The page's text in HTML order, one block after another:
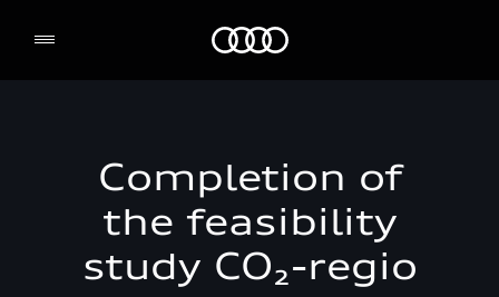
Completion of
the feasibility
study CO₂-regio